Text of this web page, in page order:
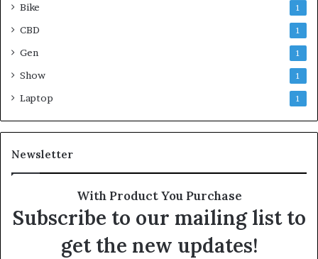
Bike 1
CBD 1
Gen 1
Show 1
Laptop 1
Newsletter
With Product You Purchase
Subscribe to our mailing list to
get the new updates!